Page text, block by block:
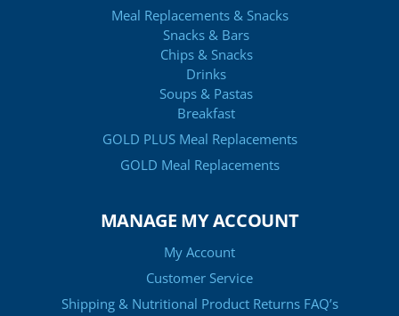
Meal Replacements & Snacks
Snacks & Bars
Chips & Snacks
Drinks
Soups & Pastas
Breakfast
GOLD PLUS Meal Replacements
GOLD Meal Replacements
MANAGE MY ACCOUNT
My Account
Customer Service
Shipping & Nutritional Product Returns FAQ’s